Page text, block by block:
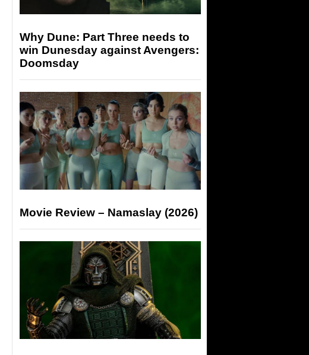
Why Dune: Part Three needs to
win Dunesday against Avengers:
Doomsday
Movie Review – Namaslay (2026)